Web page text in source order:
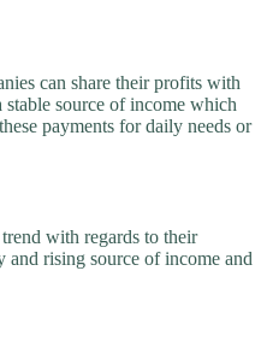
can share their profits with
stable source of income which
payments for daily needs or
with regards to their
and rising source of income and